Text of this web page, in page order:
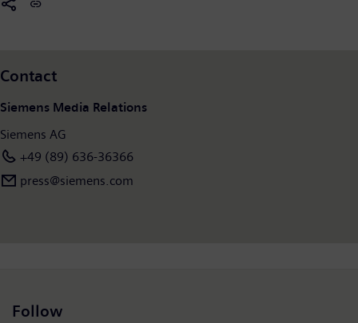
Contact
Siemens Media Relations
Siemens AG
+49 (89) 636-36366
press@siemens.com
Follow